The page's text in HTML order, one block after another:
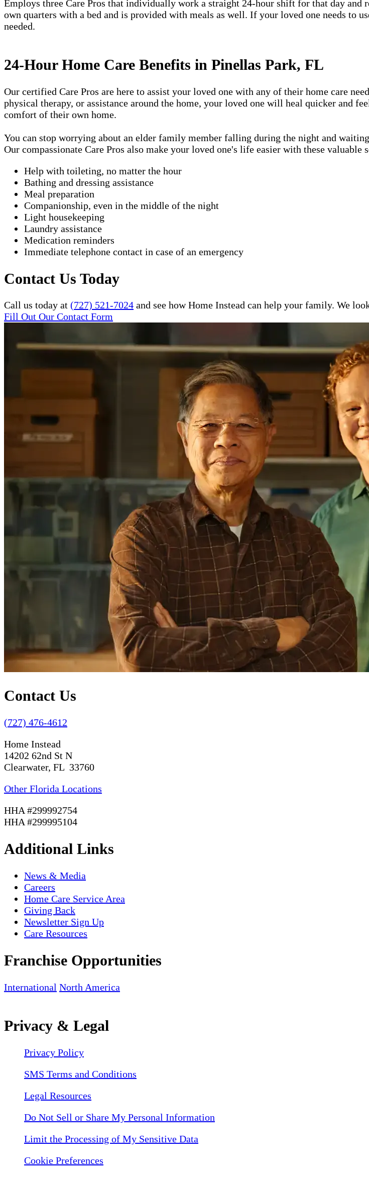
Employs three Care Pros that individually work a straight 24-hour shift for that day and
own quarters with a bed and is provided with meals as well. If your loved one needs to
needed.
24-Hour Home Care Benefits in Pinellas Park, FL
Our certified Care Pros are here to assist your loved one with any of their home care
physical therapy, or assistance around the home, your loved one will heal quicker and
comfort of their own home.
You can stop worrying about an elder family member falling during the night and
Our compassionate Care Pros also make your loved one's life easier with these valuable
Help with toileting, no matter the hour
Bathing and dressing assistance
Meal preparation
Companionship, even in the middle of the night
Light housekeeping
Laundry assistance
Medication reminders
Immediate telephone contact in case of an emergency
Contact Us Today
Call us today at (727) 521-7024 and see how Home Instead can help your family. We
Fill Out Our Contact Form
Contact Us
(727) 476-4612
Home Instead
14202 62nd St N
Clearwater, FL 33760
Other Florida Locations
HHA #299992754
HHA #299995104
Additional Links
News & Media
Careers
Home Care Service Area
Giving Back
Newsletter Sign Up
Care Resources
Franchise Opportunities
International North America
Privacy & Legal
Privacy Policy
SMS Terms and Conditions
Legal Resources
Do Not Sell or Share My Personal Information
Limit the Processing of My Sensitive Data
Cookie Preferences